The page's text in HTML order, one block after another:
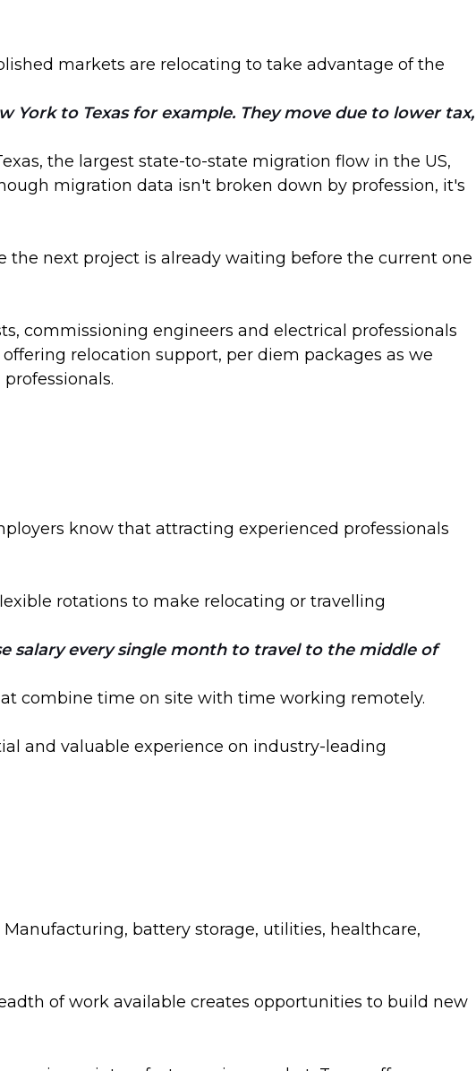
markets are relocating to take advantage of the
York to Texas for example. They move due to lower tax,
the largest state-to-state migration flow in the US,
migration data isn't broken down by profession, it's
next project is already waiting before the current one
commissioning engineers and electrical professionals
relocation support, per diem packages as we
know that attracting experienced professionals
rotations to make relocating or travelling
salary every single month to travel to the middle of
combine time on site with time working remotely.
and valuable experience on industry-leading
battery storage, utilities, healthcare,
of work available creates opportunities to build new